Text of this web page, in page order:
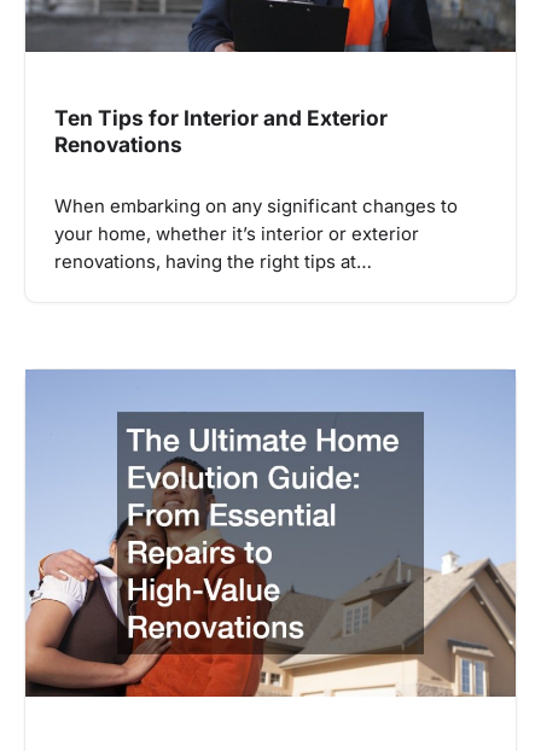
Ten Tips for Interior and Exterior
Renovations
When embarking on any significant changes to
your home, whether it’s interior or exterior
renovations, having the right tips at…